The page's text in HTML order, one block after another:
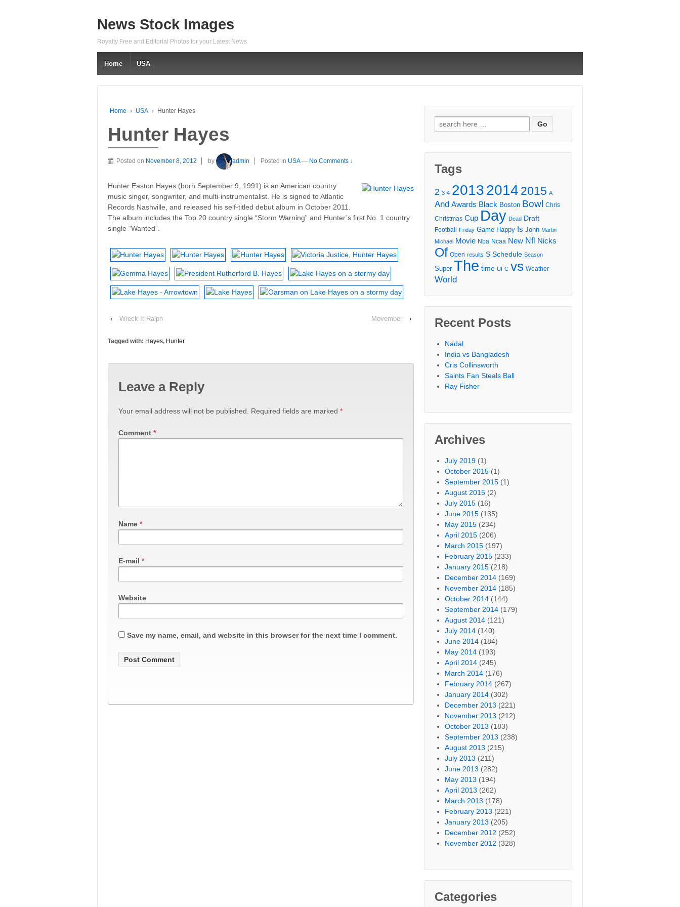
News Stock Images
Royalty Free and Editorial Photos for your Latest News
Home USA
Home › USA › Hunter Hayes
Hunter Hayes
Posted on November 8, 2012 by admin Posted in USA — No Comments ↓
Hunter Easton Hayes (born September 9, 1991) is an American country
music singer, songwriter, and multi-instrumentalist. He is signed to Atlantic
Records Nashville, and released his self-titled debut album in October 2011.
The album includes the Top 20 country single “Storm Warning” and Hunter’s first No. 1 country
single “Wanted”.
‹ Wreck It Ralph Movember ›
Tagged with: Hayes, Hunter
Leave a Reply
Your email address will not be published. Required fields are marked *
Comment *
Name *
E-mail *
Website
Save my name, email, and website in this browser for the next time I comment.
Search
for:
Tags
2 3 4 20132014 2015 A
And Awards Black Boston Bowl Chris
Christmas Cup Day Dead Draft
Football Friday Game Happy Is John Martin
Michael Movie Nba Ncaa New Nfl Nicks
Of Open results S Schedule Season
Super The time UFC vs Weather
World
Recent Posts
Nadal
India vs Bangladesh
Cris Collinsworth
Saints Fan Steals Ball
Ray Fisher
Archives
July 2019 (1)
October 2015 (1)
September 2015 (1)
August 2015 (2)
July 2015 (16)
June 2015 (135)
May 2015 (234)
April 2015 (206)
March 2015 (197)
February 2015 (233)
January 2015 (218)
December 2014 (169)
November 2014 (185)
October 2014 (144)
September 2014 (179)
August 2014 (121)
July 2014 (140)
June 2014 (184)
May 2014 (193)
April 2014 (245)
March 2014 (176)
February 2014 (267)
January 2014 (302)
December 2013 (221)
November 2013 (212)
October 2013 (183)
September 2013 (238)
August 2013 (215)
July 2013 (211)
June 2013 (282)
May 2013 (194)
April 2013 (262)
March 2013 (178)
February 2013 (221)
January 2013 (205)
December 2012 (252)
November 2012 (328)
Categories